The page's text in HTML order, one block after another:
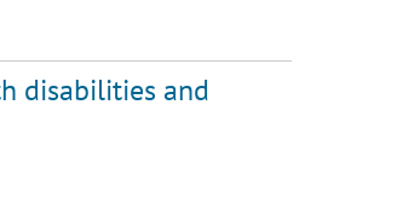
disabilities and